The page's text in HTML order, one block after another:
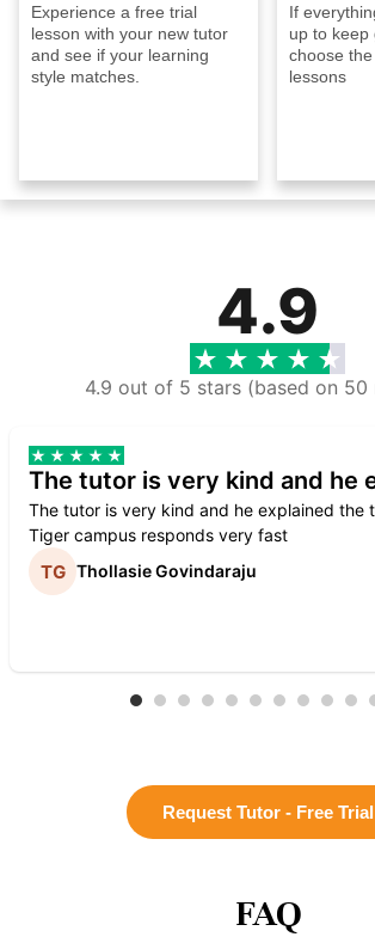
Experience a free trial
lesson with your new tutor
and see if your learning
style matches.
If
up to keep
choose
lessons
4.9
4.9 out of 5 stars (based on 50
The tutor is very kind and he
The tutor is very kind and he explained the
Tiger campus responds very fast
Thollasie Govindaraju
Request Tutor - Free Trial
FAQ